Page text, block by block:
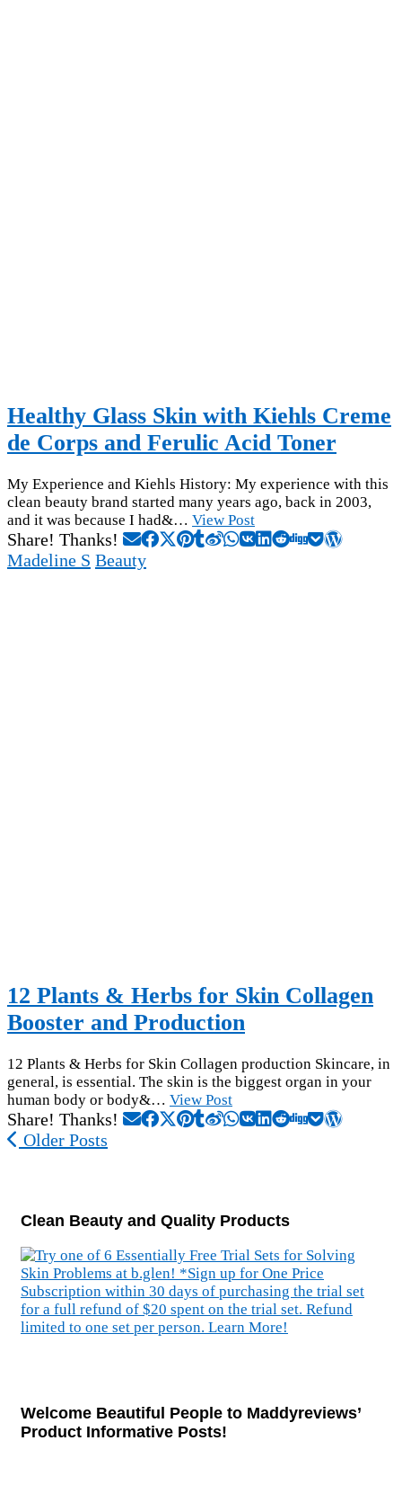
Healthy Glass Skin with Kiehls Creme
de Corps and Ferulic Acid Toner
My Experience and Kiehls History: My experience with this
clean beauty brand started many years ago, back in 2003,
and it was because I had&… View Post
Share! Thanks!
Madeline S Beauty
12 Plants & Herbs for Skin Collagen
Booster and Production
12 Plants & Herbs for Skin Collagen production Skincare, in
general, is essential. The skin is the biggest organ in your
human body or body&… View Post
Share! Thanks!
Older Posts
Clean Beauty and Quality Products
Welcome Beautiful People to Maddyreviews’
Product Informative Posts!